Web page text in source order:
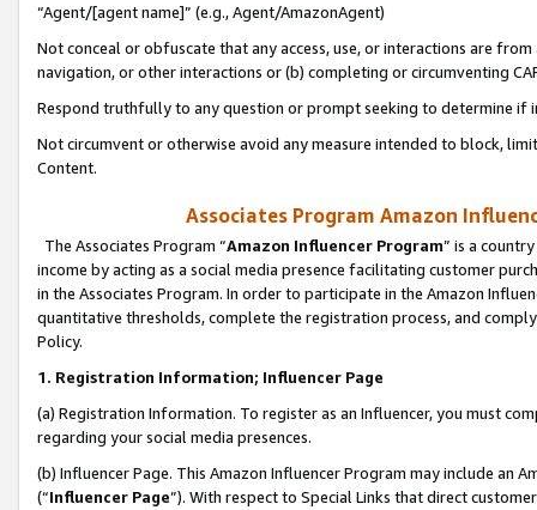
“Agent/[agent name]” (e.g., Agent/AmazonAgent)
Not conceal or obfuscate that any access, use, or interactions are
navigation, or other interactions or (b) completing or circumventing
Respond truthfully to any question or prompt seeking to determine if
Not circumvent or otherwise avoid any measure intended to block,
Content.
Associates Program Amazon
The Associates Program “Amazon Influencer Program” is a
income by acting as a social media presence facilitating customer
in the Associates Program. In order to participate in the Amazon
quantitative thresholds, complete the registration process, and
Policy.
1. Registration Information; Influencer Page
(a) Registration Information. To register as an Influencer, you must
regarding your social media presences.
(b) Influencer Page. This Amazon Influencer Program may include an
(“Influencer Page”). With respect to Special Links that direct